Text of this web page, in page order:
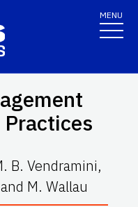
MENU
B. Vendramini,
M. Wallau